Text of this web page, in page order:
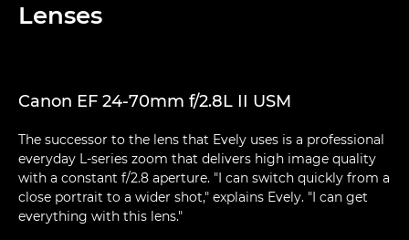
Lenses
Canon EF 24-70mm f/2.8L II USM
The successor to the lens that Evely uses is a professional
everyday L-series zoom that delivers high image quality
with a constant f/2.8 aperture. "I can switch quickly from a
close portrait to a wider shot," explains Evely. "I can get
everything with this lens."